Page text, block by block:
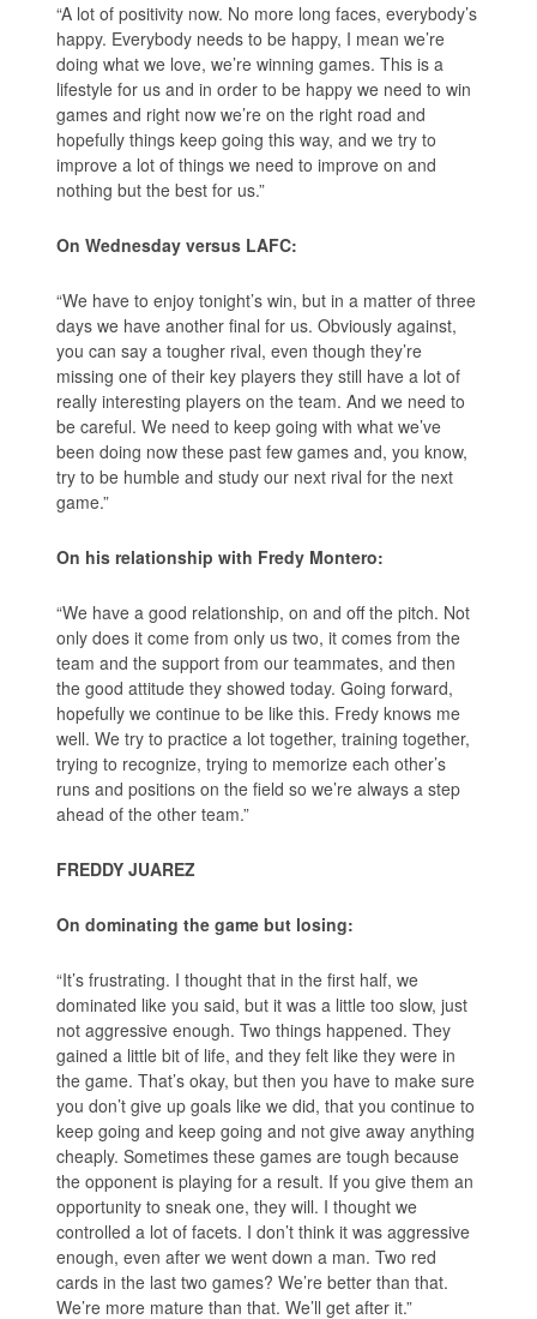
“A lot of positivity now. No more long faces, everybody’s
happy. Everybody needs to be happy, I mean we’re
doing what we love, we’re winning games. This is a
lifestyle for us and in order to be happy we need to win
games and right now we’re on the right road and
hopefully things keep going this way, and we try to
improve a lot of things we need to improve on and
nothing but the best for us.”
On Wednesday versus LAFC:
“We have to enjoy tonight’s win, but in a matter of three
days we have another final for us. Obviously against,
you can say a tougher rival, even though they’re
missing one of their key players they still have a lot of
really interesting players on the team. And we need to
be careful. We need to keep going with what we’ve
been doing now these past few games and, you know,
try to be humble and study our next rival for the next
game.”
On his relationship with Fredy Montero:
“We have a good relationship, on and off the pitch. Not
only does it come from only us two, it comes from the
team and the support from our teammates, and then
the good attitude they showed today. Going forward,
hopefully we continue to be like this. Fredy knows me
well. We try to practice a lot together, training together,
trying to recognize, trying to memorize each other’s
runs and positions on the field so we’re always a step
ahead of the other team.”
FREDDY JUAREZ
On dominating the game but losing:
“It’s frustrating. I thought that in the first half, we
dominated like you said, but it was a little too slow, just
not aggressive enough. Two things happened. They
gained a little bit of life, and they felt like they were in
the game. That’s okay, but then you have to make sure
you don’t give up goals like we did, that you continue to
keep going and keep going and not give away anything
cheaply. Sometimes these games are tough because
the opponent is playing for a result. If you give them an
opportunity to sneak one, they will. I thought we
controlled a lot of facets. I don’t think it was aggressive
enough, even after we went down a man. Two red
cards in the last two games? We’re better than that.
We’re more mature than that. We’ll get after it.”